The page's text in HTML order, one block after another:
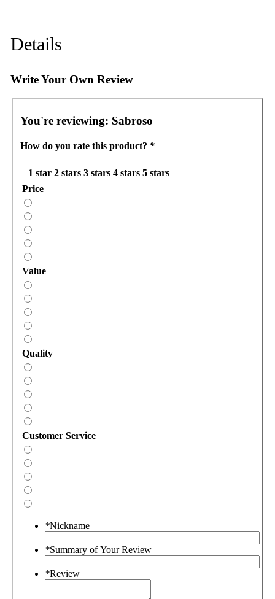
Details
Write Your Own Review
You're reviewing: Sabroso
How do you rate this product? *
1 star 2 stars 3 stars 4 stars 5 stars
Price
Value
Quality
Customer Service
*Nickname
*Summary of Your Review
*Review